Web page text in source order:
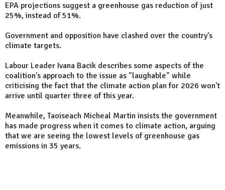
EPA projections suggest a greenhouse gas reduction of just
25%, instead of 51%.
Government and opposition have clashed over the country's
climate targets.
Labour Leader Ivana Bacik describes some aspects of the
coalition's approach to the issue as "laughable" while
criticising the fact that the climate action plan for 2026 won't
arrive until quarter three of this year.
Meanwhile, Taoiseach Micheal Martin insists the government
has made progress when it comes to climate action, arguing
that we are seeing the lowest levels of greenhouse gas
emissions in 35 years.